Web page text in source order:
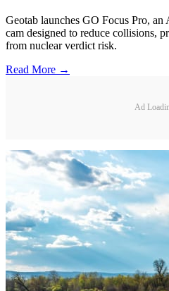
Geotab launches GO Focus Pro, an
cam designed to reduce collisions,
from nuclear verdict risk.
Read More →
Ad